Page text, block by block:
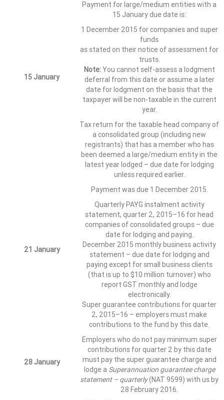
15 January
Payment for large/medium entities with a
15 January due date is:
1 December 2015 for companies and super
funds
as stated on their notice of assessment for
trusts.
Note:You cannot self-assess a lodgment
deferral from this date or assume a later
date for lodgment on the basis that the
taxpayer will be non-taxable in the current
year.
Tax return for the taxable head company of
a consolidated group (including new
registrants) that has a member who has
been deemed a large/medium entity in the
latest year lodged – due date for lodging
unless required earlier.
Payment was due 1 December 2015.
21 January
Quarterly PAYG instalment activity
statement, quarter 2, 2015–16 for head
companies of consolidated groups – due
date for lodging and paying.
December 2015 monthly business activity
statement – due date for lodging and
paying except for small business clients
(that is up to $10 million turnover) who
report GST monthly and lodge
electronically.
28 January
Super guarantee contributions for quarter
2, 2015–16 – employers must make
contributions to the fund by this date.
Employers who do not pay minimum super
contributions for quarter 2 by this date
must pay the super guarantee charge and
lodge a Superannuation guarantee charge
statement – quarterly(NAT 9599) with us by
28 February 2016.